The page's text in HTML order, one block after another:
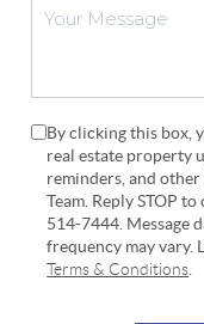
By clicking this box,
real estate property
reminders, and
Team. Reply STOP
514-7444. Message
frequency may vary.
Terms & Conditions